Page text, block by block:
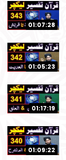
01:07:28
01:05:23
01:17:19
01:09:22